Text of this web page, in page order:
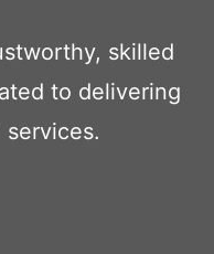
skilled
to delivering